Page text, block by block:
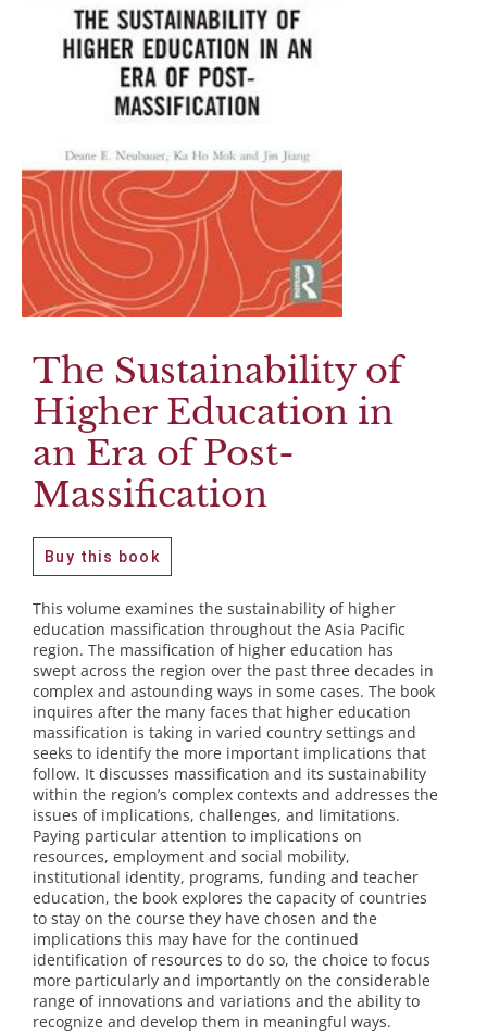
The Sustainability of
Higher Education in
an Era of Post-
Massification
Buy this book
This volume examines the sustainability of higher
education massification throughout the Asia Pacific
region. The massification of higher education has
swept across the region over the past three decades in
complex and astounding ways in some cases. The book
inquires after the many faces that higher education
massification is taking in varied country settings and
seeks to identify the more important implications that
follow. It discusses massification and its sustainability
within the region’s complex contexts and addresses the
issues of implications, challenges, and limitations.
Paying particular attention to implications on
resources, employment and social mobility,
institutional identity, programs, funding and teacher
education, the book explores the capacity of countries
to stay on the course they have chosen and the
implications this may have for the continued
identification of resources to do so, the choice to focus
more particularly and importantly on the considerable
range of innovations and variations and the ability to
recognize and develop them in meaningful ways.